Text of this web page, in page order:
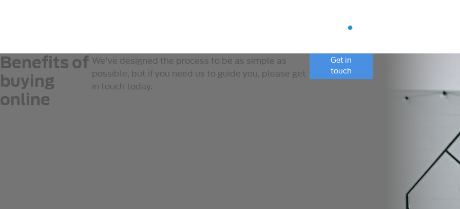
Benefits of
buying
online
We've designed the process to be as simple as
possible, but if you need us to guide you, please get
in touch today.
Get in
touch